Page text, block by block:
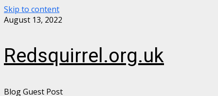
Skip to content
August 13, 2022
Redsquirrel.org.uk
Blog Guest Post